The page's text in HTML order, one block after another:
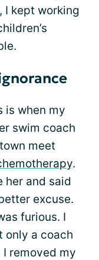
I kept working
is when my
swim coach
meet
.
her and said
excuse.
furious. I
only a coach
I removed my